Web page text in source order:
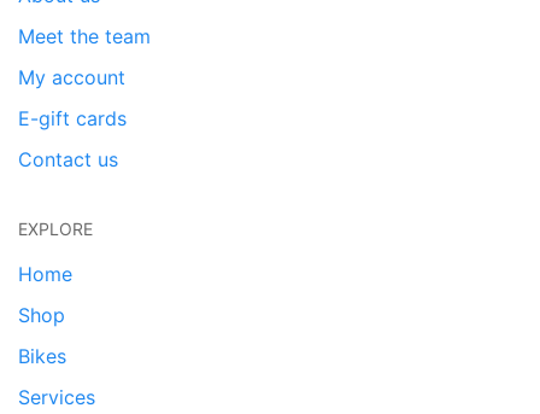
Meet the team
My account
E-gift cards
Contact us
EXPLORE
Home
Shop
Bikes
Services